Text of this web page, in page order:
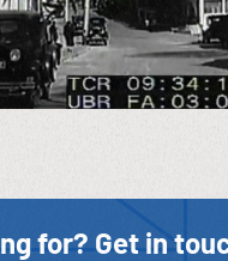
for? Get in